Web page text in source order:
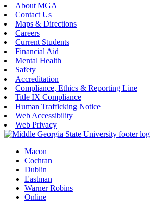
About MGA
Contact Us
Maps & Directions
Careers
Current Students
Financial Aid
Mental Health
Safety
Accreditation
Compliance, Ethics & Reporting Line
Title IX Compliance
Human Trafficking Notice
Web Accessibility
Web Privacy
Macon
Cochran
Dublin
Eastman
Warner Robins
Online